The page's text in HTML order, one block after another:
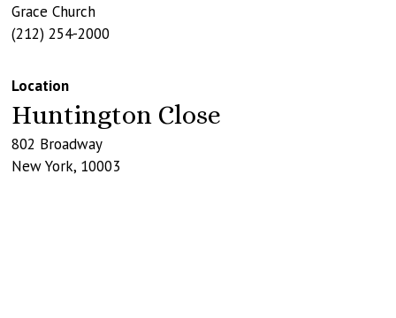
Grace Church
(212) 254-2000
Location
Huntington Close
802 Broadway
New York, 10003